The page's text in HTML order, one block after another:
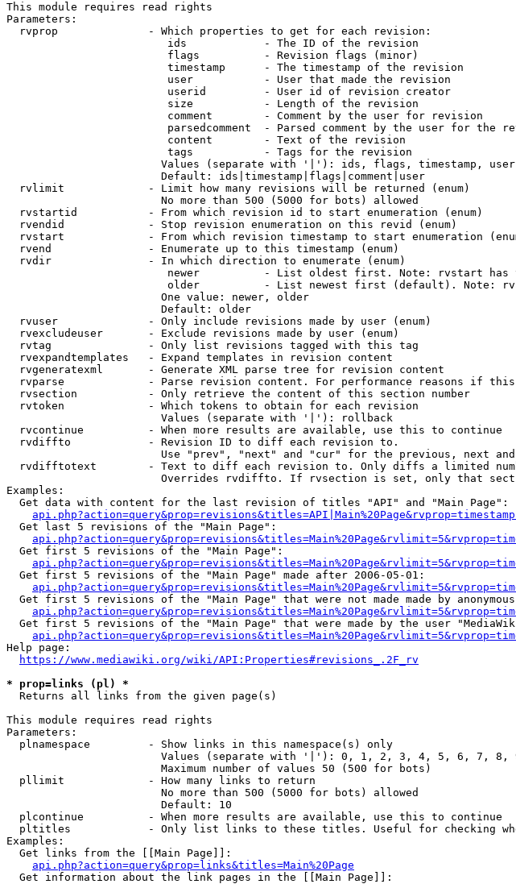
This module requires read rights
Parameters:
  rvprop              - Which properties to get for each revision:
                         ids            - The ID of the revision
                         flags          - Revision flags (minor)
                         timestamp      - The timestamp of the revision
                         user           - User that made the revision
                         userid         - User id of revision creator
                         size           - Length of the revision
                         comment        - Comment by the user for revision
parsedcomment  - Parsed comment by the user for the
                         content        - Text of the revision
                         tags           - Tags for the revision
Values (separate with '|'): ids, flags, timestamp,
                        Default: ids|timestamp|flags|comment|user
  rvlimit             - Limit how many revisions will be returned (enum)
                        No more than 500 (5000 for bots) allowed
  rvstartid           - From which revision id to start enumeration (enum)
  rvendid             - Stop revision enumeration on this revid (enum)
rvstart             - From which revision timestamp to start enumeration
  rvend               - Enumerate up to this timestamp (enum)
  rvdir               - In which direction to enumerate (enum)
newer          - List oldest first. Note: rvstart has
older          - List newest first (default). Note:
                        One value: newer, older
                        Default: older
  rvuser              - Only include revisions made by user (enum)
  rvexcludeuser       - Exclude revisions made by user (enum)
  rvtag               - Only list revisions tagged with this tag
  rvexpandtemplates   - Expand templates in revision content
  rvgeneratexml       - Generate XML parse tree for revision content
rvparse             - Parse revision content. For performance reasons if
  rvsection           - Only retrieve the content of this section number
  rvtoken             - Which tokens to obtain for each revision
                        Values (separate with '|'): rollback
  rvcontinue          - When more results are available, use this to continue
  rvdiffto            - Revision ID to diff each revision to.
Use "prev", "next" and "cur" for the previous, next
rvdifftotext        - Text to diff each revision to. Only diffs a limited
Overrides rvdiffto. If rvsection is set, only that
Examples:
  Get data with content for the last revision of titles "API" and "Main Page":
  Get last 5 revisions of the "Main Page":
  Get first 5 revisions of the "Main Page":
  Get first 5 revisions of the "Main Page" made after 2006-05-01:
Get first 5 revisions of the "Main Page" that were not made made by
Get first 5 revisions of the "Main Page" that were made by the user
Help page:
https://www.mediawiki.org/wiki/API:Properties#revisions_.2F_rv
* prop=links (pl) *
  Returns all links from the given page(s)
This module requires read rights
Parameters:
  plnamespace         - Show links in this namespace(s) only
Values (separate with '|'): 0, 1, 2, 3, 4, 5, 6, 7, 8,
                        Maximum number of values 50 (500 for bots)
  pllimit             - How many links to return
                        No more than 500 (5000 for bots) allowed
                        Default: 10
  plcontinue          - When more results are available, use this to continue
pltitles            - Only list links to these titles. Useful for checking
Examples:
  Get links from the [[Main Page]]:
api.php?action=query&prop=links&titles=Main%20Page
  Get information about the link pages in the [[Main Page]]: